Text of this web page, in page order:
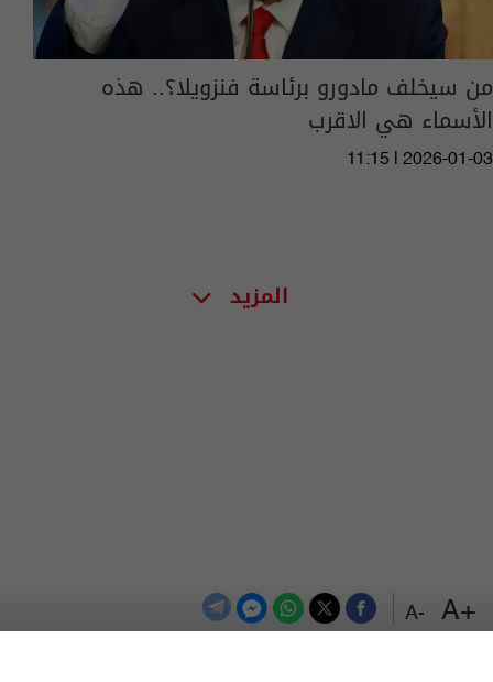
+A
-A
من سيخلف مادورو برئاسة فنزويلا؟.. هذه
الأسماء هي الاقرب
11:15 | 2026-01-03
المزيد